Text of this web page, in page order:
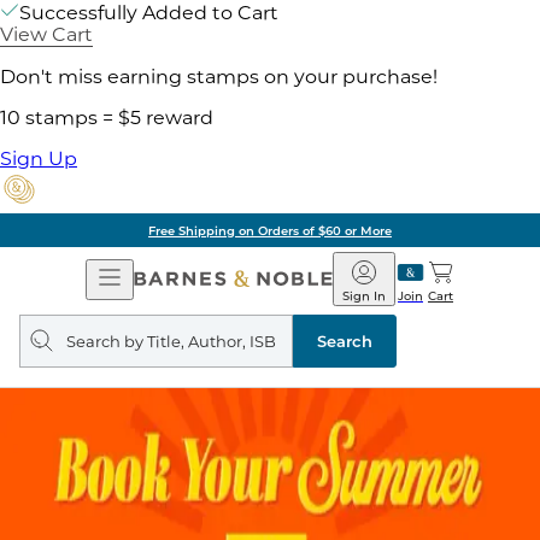
Successfully Added to Cart
View Cart
Don't miss earning stamps on your purchase!
10 stamps = $5 reward
Sign Up
Free Shipping on Orders of $60 or More
Open
Navigation
Barnes
&
Noble
Join
Sign In Cart
Search
query
Search